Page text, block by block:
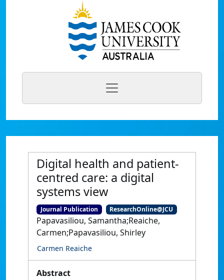
Digital health and patient-
centred care: a digital
systems view
Journal Publication ResearchOnline@JCU
Papavasiliou, Samantha;Reaiche,
Carmen;Papavasiliou, Shirley
Carmen Reaiche
Abstract